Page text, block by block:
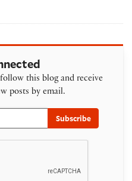
this blog and receive
posts by email.
Subscribe